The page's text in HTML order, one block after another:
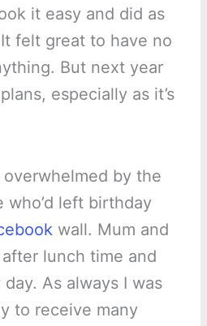
it easy and did as
felt great to have no
But next year
especially as it’s
overwhelmed by the
who’d left birthday
wall. Mum and
lunch time and
As always I was
to receive many